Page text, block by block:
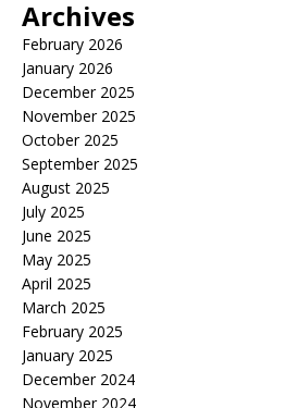
Archives
February 2026
January 2026
December 2025
November 2025
October 2025
September 2025
August 2025
July 2025
June 2025
May 2025
April 2025
March 2025
February 2025
January 2025
December 2024
November 2024